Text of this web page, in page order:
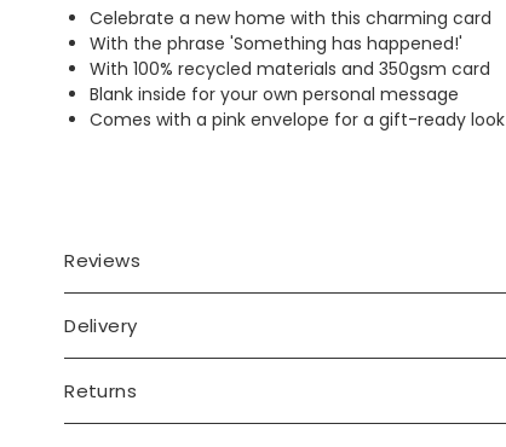
Celebrate a new home with this charming card
With the phrase 'Something has happened!'
With 100% recycled materials and 350gsm card
Blank inside for your own personal message
Comes with a pink envelope for a gift-ready look
Reviews
Delivery
Returns